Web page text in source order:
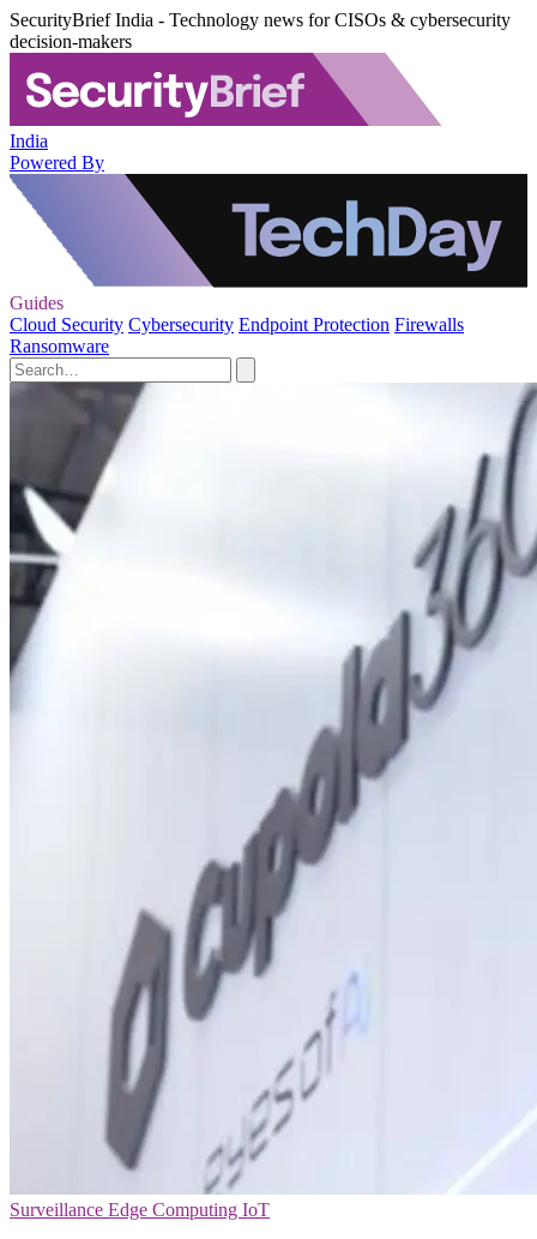
SecurityBrief India - Technology news for CISOs & cybersecurity
decision-makers
India
Powered By
Guides
Cloud Security Cybersecurity Endpoint Protection Firewalls
Ransomware
Surveillance Edge Computing IoT